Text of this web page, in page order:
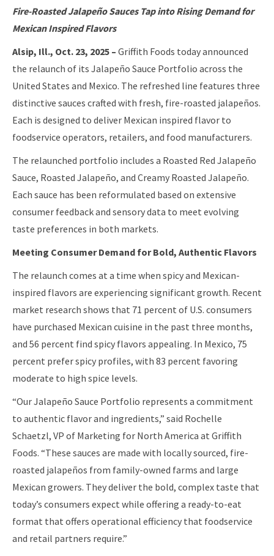
Fire-Roasted Jalapeño Sauces Tap into Rising Demand for
Mexican Inspired Flavors
Alsip, Ill., Oct. 23, 2025 – Griffith Foods today announced
the relaunch of its Jalapeño Sauce Portfolio across the
United States and Mexico. The refreshed line features three
distinctive sauces crafted with fresh, fire-roasted jalapeños.
Each is designed to deliver Mexican inspired flavor to
foodservice operators, retailers, and food manufacturers.
The relaunched portfolio includes a Roasted Red Jalapeño
Sauce, Roasted Jalapeño, and Creamy Roasted Jalapeño.
Each sauce has been reformulated based on extensive
consumer feedback and sensory data to meet evolving
taste preferences in both markets.
Meeting Consumer Demand for Bold, Authentic Flavors
The relaunch comes at a time when spicy and Mexican-
inspired flavors are experiencing significant growth. Recent
market research shows that 71 percent of U.S. consumers
have purchased Mexican cuisine in the past three months,
and 56 percent find spicy flavors appealing. In Mexico, 75
percent prefer spicy profiles, with 83 percent favoring
moderate to high spice levels.
“Our Jalapeño Sauce Portfolio represents a commitment
to authentic flavor and ingredients,” said Rochelle
Schaetzl, VP of Marketing for North America at Griffith
Foods. “These sauces are made with locally sourced, fire-
roasted jalapeños from family-owned farms and large
Mexican growers. They deliver the bold, complex taste that
today’s consumers expect while offering a ready-to-eat
format that offers operational efficiency that foodservice
and retail partners require.”